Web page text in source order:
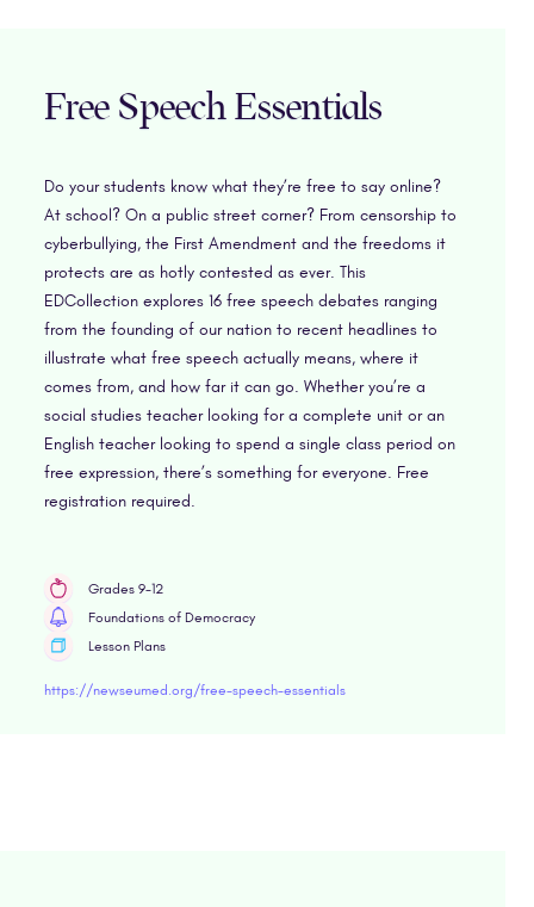
Free Speech Essentials
Do your students know what they’re free to say online?
At school? On a public street corner? From censorship to
cyberbullying, the First Amendment and the freedoms it
protects are as hotly contested as ever. This
EDCollection explores 16 free speech debates ranging
from the founding of our nation to recent headlines to
illustrate what free speech actually means, where it
comes from, and how far it can go. Whether you’re a
social studies teacher looking for a complete unit or an
English teacher looking to spend a single class period on
free expression, there’s something for everyone. Free
registration required.
Grades 9-12
Foundations of Democracy
Lesson Plans
https://newseumed.org/free-speech-essentials